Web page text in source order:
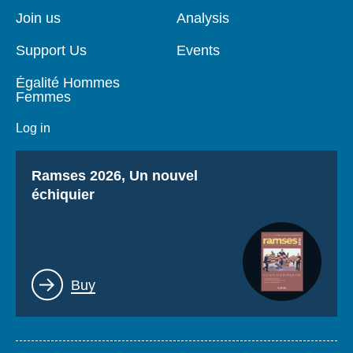
page
Join us
Support Us
Égalité Hommes
Femmes
Log in
Analysis
Events
Titre
Ramses 2026, Un nouvel
échiquier
Lien
Buy